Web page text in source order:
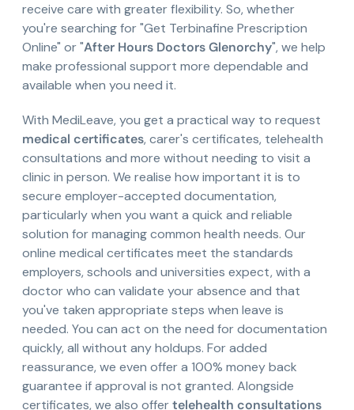
receive care with greater flexibility. So, whether
you're searching for "Get Terbinafine Prescription
Online" or "After Hours Doctors Glenorchy", we help
make professional support more dependable and
available when you need it.
With MediLeave, you get a practical way to request
medical certificates, carer's certificates, telehealth
consultations and more without needing to visit a
clinic in person. We realise how important it is to
secure employer-accepted documentation,
particularly when you want a quick and reliable
solution for managing common health needs. Our
online medical certificates meet the standards
employers, schools and universities expect, with a
doctor who can validate your absence and that
you've taken appropriate steps when leave is
needed. You can act on the need for documentation
quickly, all without any holdups. For added
reassurance, we even offer a 100% money back
guarantee if approval is not granted. Alongside
certificates, we also offertelehealth consultations